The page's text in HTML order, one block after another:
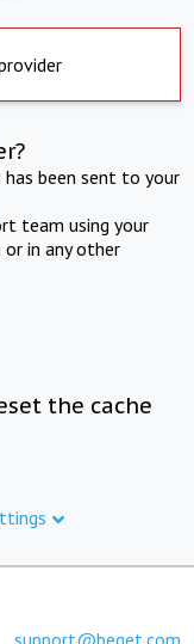
been sent to your
team using your
in any other
the cache
support@beget.com